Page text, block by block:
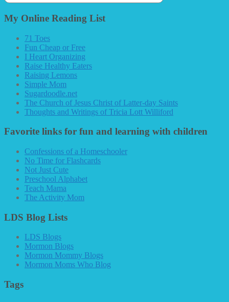
My Online Reading List
71 Toes
Fun Cheap or Free
I Heart Organizing
Raise Healthy Eaters
Raising Lemons
Simple Mom
Sugardoodle.net
The Church of Jesus Christ of Latter-day Saints
Thoughts and Writings of Tricia Lott Williford
Favorite links for fun and learning with children
Confessions of a Homeschooler
No Time for Flashcards
Not Just Cute
Preschool Alphabet
Teach Mama
The Activity Mom
LDS Blog Lists
LDS Blogs
Mormon Blogs
Mormon Mommy Blogs
Mormon Moms Who Blog
Tags